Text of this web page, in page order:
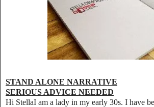
STAND ALONE NARRATIVE
SERIOUS ADVICE NEEDED
Hi StellaI am a lady in my early 30s. I have